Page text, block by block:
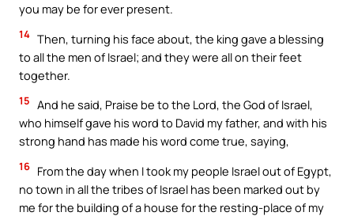
you may be for ever present.
14 Then, turning his face about, the king gave a blessing
to all the men of Israel; and they were all on their feet
together.
15 And he said, Praise be to the Lord, the God of Israel,
who himself gave his word to David my father, and with his
strong hand has made his word come true, saying,
16 From the day when I took my people Israel out of Egypt,
no town in all the tribes of Israel has been marked out by
me for the building of a house for the resting-place of my